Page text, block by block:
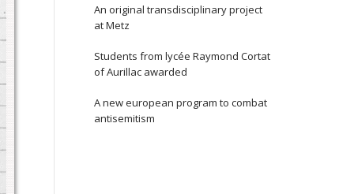
An original transdisciplinary project
at Metz
Students from lycée Raymond Cortat
of Aurillac awarded
A new european program to combat
antisemitism